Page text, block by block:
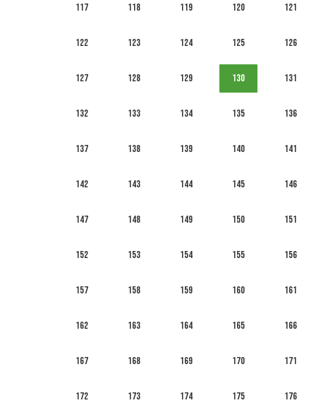
117 118 119 120 121
122 123 124 125 126
127 128 129 130 131
132 133 134 135 136
137 138 139 140 141
142 143 144 145 146
147 148 149 150 151
152 153 154 155 156
157 158 159 160 161
162 163 164 165 166
167 168 169 170 171
172 173 174 175 176